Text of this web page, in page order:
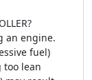
an engine.
fuel)
too lean